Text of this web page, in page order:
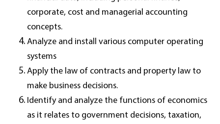
corporate, cost and managerial accounting
concepts.
Analyze and install various computer operating
systems
Apply the law of contracts and property law to
make business decisions.
Identify and analyze the functions of economics
as it relates to government decisions, taxation,